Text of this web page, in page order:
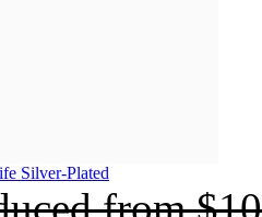
Silver-Plated